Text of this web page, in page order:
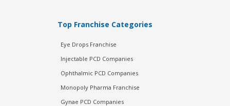
Top Franchise Categories
Eye Drops Franchise
Injectable PCD Companies
Ophthalmic PCD Companies
Monopoly Pharma Franchise
Gynae PCD Companies